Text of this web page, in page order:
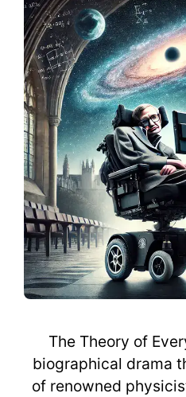
The Theory of
biographical drama
of renowned